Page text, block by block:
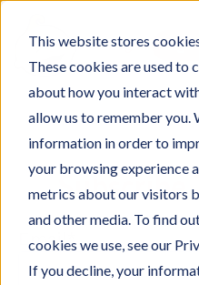
This website stores
These cookies are used
about how you interact
allow us to remember you.
information in order to
your browsing experience
metrics about our visitors
and other media. To find
cookies we use, see our
If you decline, your
Log in Sign
Subscribe
Email*